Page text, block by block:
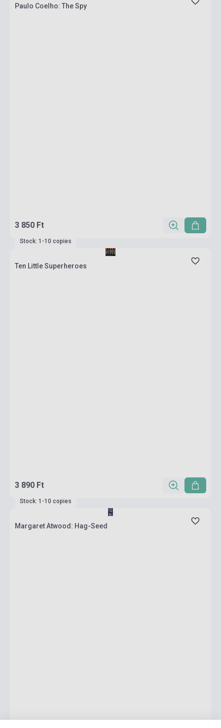
Paulo Coelho: The Spy
3 850 Ft
Stock: 1-10 copies
Ten Little Superheroes
3 890 Ft
Stock: 1-10 copies
Margaret Atwood: Hag-Seed